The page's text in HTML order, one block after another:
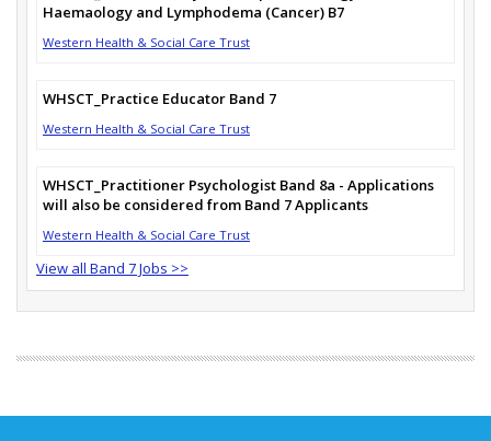
Haemaology and Lymphodema (Cancer) B7
Western Health & Social Care Trust
WHSCT_Practice Educator Band 7
Western Health & Social Care Trust
WHSCT_Practitioner Psychologist Band 8a - Applications
will also be considered from Band 7 Applicants
Western Health & Social Care Trust
View all Band 7 Jobs >>